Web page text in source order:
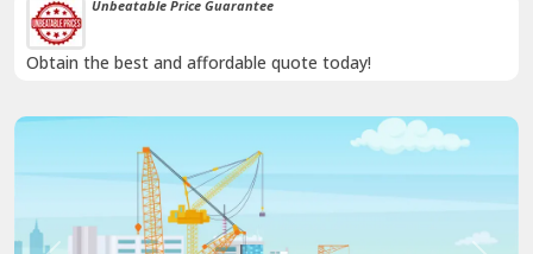
Unbeatable Price Guarantee
Obtain the best and affordable quote today!